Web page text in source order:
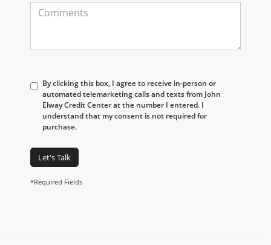
By clicking this box, I agree to receive in-person or
automated telemarketing calls and texts from John
Elway Credit Center at the number I entered. I
understand that my consent is not required for
purchase.
Let's Talk
*Required Fields